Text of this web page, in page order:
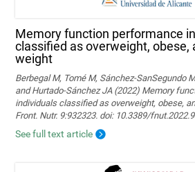
Memory function performance
classified as overweight, obese,
weight
Berbegal M, Tomé M, Sánchez-SanSegundo
and Hurtado-Sánchez JA (2022) Memory
individuals classified as overweight, obese,
Front. Nutr. 9:932323. doi: 10.3389/
See full text article